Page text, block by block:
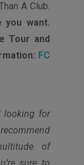
A Club.
you want.
Tour and
FC
looking for
of